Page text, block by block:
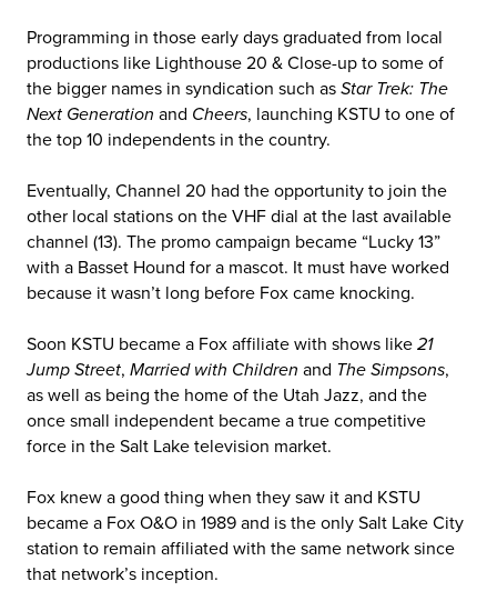
Programming in those early days graduated from local
productions like Lighthouse 20 & Close-up to some of
the bigger names in syndication such asStar Trek: The
Next Generation and Cheers, launching KSTU to one of
the top 10 independents in the country.
Eventually, Channel 20 had the opportunity to join the
other local stations on the VHF dial at the last available
channel (13). The promo campaign became “Lucky 13”
with a Basset Hound for a mascot. It must have worked
because it wasn’t long before Fox came knocking.
Soon KSTU became a Fox affiliate with shows like21
Jump Street,Married with Childrenand The Simpsons,
as well as being the home of the Utah Jazz, and the
once small independent became a true competitive
force in the Salt Lake television market.
Fox knew a good thing when they saw it and KSTU
became a Fox O&O in 1989 and is the only Salt Lake City
station to remain affiliated with the same network since
that network’s inception.